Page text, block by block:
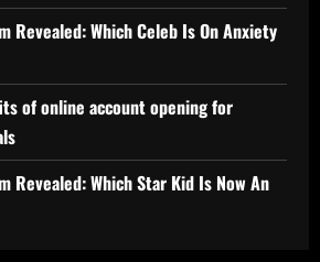
Revealed: Which Celeb Is On Anxiety
of online account opening for
Revealed: Which Star Kid Is Now An